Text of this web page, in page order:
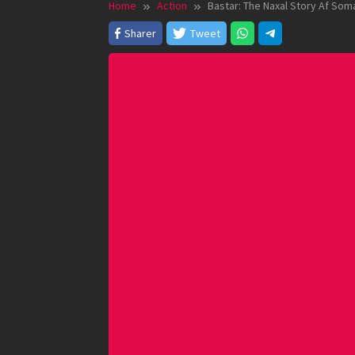
Home Action
Bastar: The Naxal Story Af
Sharer
Tweet